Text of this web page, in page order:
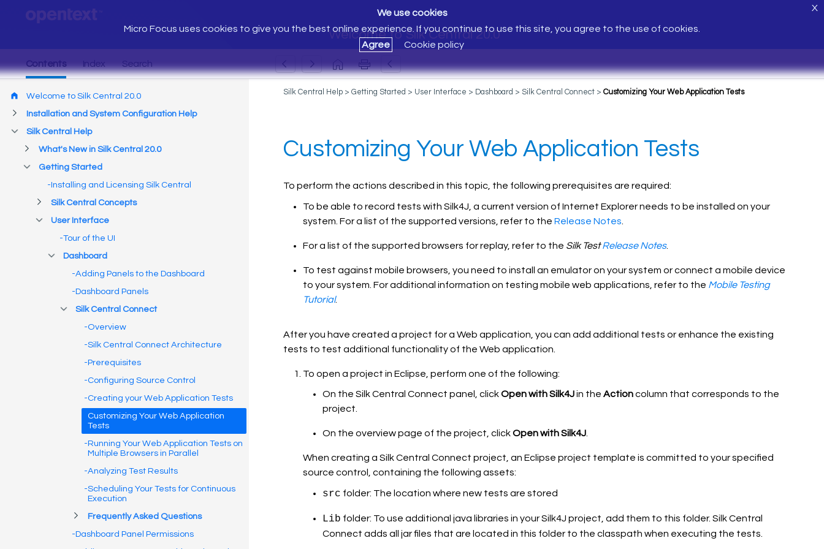
Welcome to Silk Central 20.0
We use cookies
Micro Focus uses cookies to give you the best online experience. If you continue to use this site, you agree to the use of cookies.
Agree
Cookie policy
X